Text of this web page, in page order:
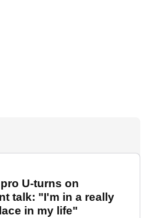
U-turns on
talk: "I'm in a really
in my life"